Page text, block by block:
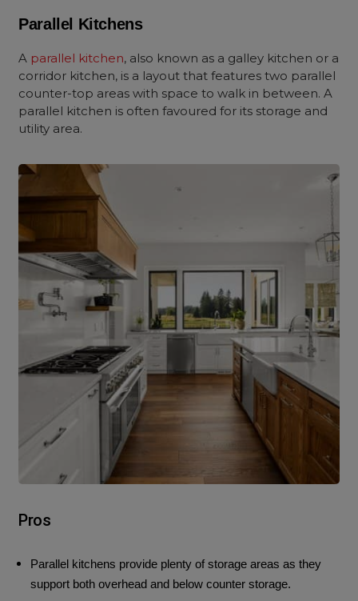
Parallel Kitchens
A parallel kitchen, also known as a galley kitchen or a
corridor kitchen, is a layout that features two parallel
counter-top areas with space to walk in between. A
parallel kitchen is often favoured for its storage and
utility area.
Pros
Parallel kitchens provide plenty of storage areas as they
support both overhead and below counter storage.